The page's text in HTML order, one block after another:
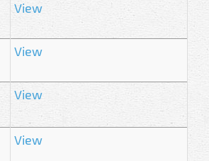
View
View
View
View